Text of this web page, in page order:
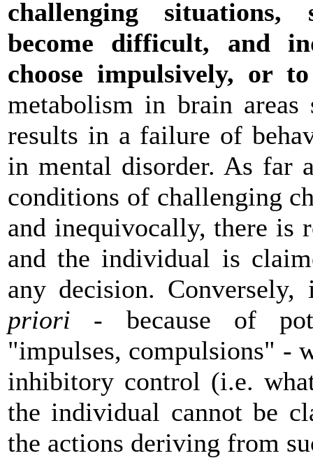
challenging situations,
become difficult, and
choose impulsively, or
metabolism in brain
results in a failure of
in mental disorder. As far
conditions of challenging
and inequivocally, there
and the individual is
any decision.
priori - because of
"impulses, compulsions" -
inhibitory control (i.e.
the individual cannot be
the actions deriving from